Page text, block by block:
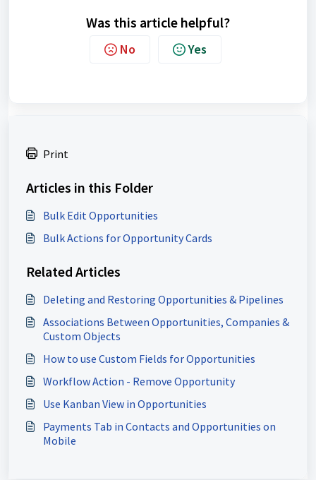
Was this article helpful?
No Yes
Print
Articles in this Folder
Bulk Edit Opportunities
Bulk Actions for Opportunity Cards
Related Articles
Deleting and Restoring Opportunities & Pipelines
Associations Between Opportunities, Companies &
Custom Objects
How to use Custom Fields for Opportunities
Workflow Action - Remove Opportunity
Use Kanban View in Opportunities
Payments Tab in Contacts and Opportunities on
Mobile